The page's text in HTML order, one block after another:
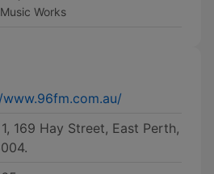
Works
169 Hay Street, East Perth,